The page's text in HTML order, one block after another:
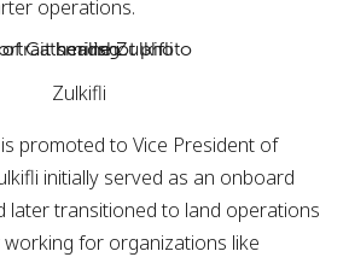
operations.
Zulkifli
promoted to Vice President of
initially served as an onboard
later transitioned to land operations
for organizations like